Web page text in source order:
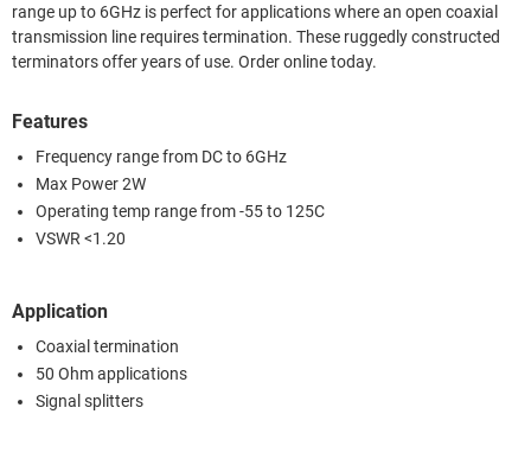
range up to 6GHz is perfect for applications where an open coaxial
transmission line requires termination. These ruggedly constructed
terminators offer years of use. Order online today.
Features
Frequency range from DC to 6GHz
Max Power 2W
Operating temp range from -55 to 125C
VSWR <1.20
Application
Coaxial termination
50 Ohm applications
Signal splitters